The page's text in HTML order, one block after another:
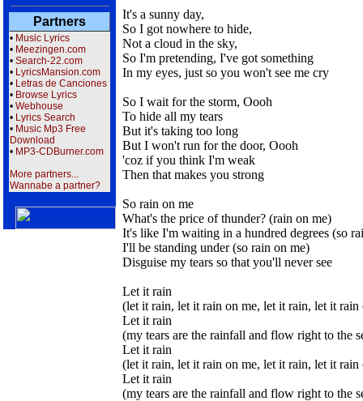
Partners
• Music Lyrics
• Meezingen.com
• Search-22.com
• LyricsMansion.com
• Letras de Canciones
• Browse Lyrics
• Webhouse
• Lyrics Search
• Music Mp3 Free
Download
• MP3-CDBurner.com
More partners...
Wannabe a partner?
It's a sunny day,
So I got nowhere to hide,
Not a cloud in the sky,
So I'm pretending, I've got something
In my eyes, just so you won't see me cry
So I wait for the storm, Oooh
To hide all my tears
But it's taking too long
But I won't run for the door, Oooh
'coz if you think I'm weak
Then that makes you strong
So rain on me
What's the price of thunder? (rain on me)
It's like I'm waiting in a hundred degrees (so
I'll be standing under (so rain on me)
Disguise my tears so that you'll never see
Let it rain
(let it rain, let it rain on me, let it rain, let it rain
Let it rain
(my tears are the rainfall and flow right to the
Let it rain
(let it rain, let it rain on me, let it rain, let it rain
Let it rain
(my tears are the rainfall and flow right to the